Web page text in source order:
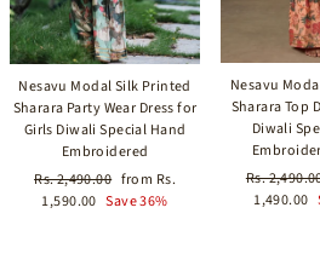
Nesavu Modal Silk Printed
Sharara Party Wear Dress for
Girls Diwali Special Hand
Embroidered
Regular
price
Rs. 2,490.00 Sale
price
from Rs.
1,590.00 Save 36%
Nesavu
Sharara Top
Diwali
Regular
price
Rs.
1,490.00